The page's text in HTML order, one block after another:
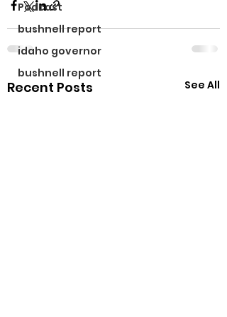
Podcast
bushnell report
idaho governor
bushnell report
Recent Posts See All